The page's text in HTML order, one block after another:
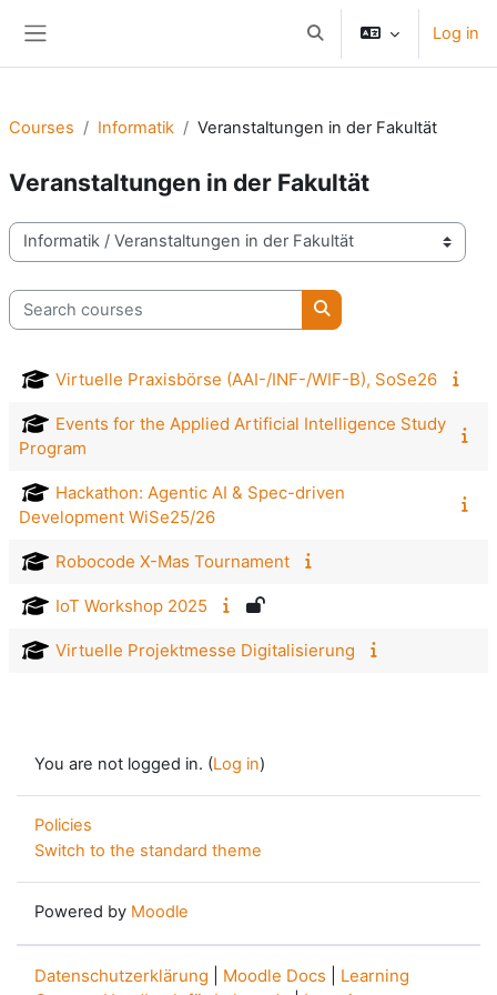
Toggle search input
Log in
Courses Informatik Veranstaltungen in der Fakultät
Veranstaltungen in der Fakultät
Course categories
Search courses
Search courses
Virtuelle Praxisbörse (AAI-/INF-/WIF-B), SoSe26
Events for the Applied Artificial Intelligence Study
Program
Hackathon: Agentic AI & Spec-driven
Development WiSe25/26
Robocode X-Mas Tournament
IoT Workshop 2025
Virtuelle Projektmesse Digitalisierung
You are not logged in. (Log in)
Policies
Switch to the standard theme
Powered by Moodle
Datenschutzerklärung Moodle Docs
Learning